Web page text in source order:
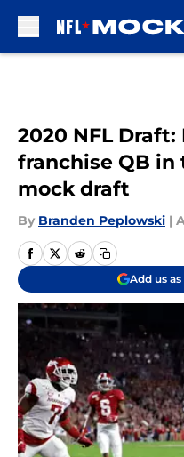
2020 NFL
franchise QB in
mock draft
By Branden Peplowski |
Add us